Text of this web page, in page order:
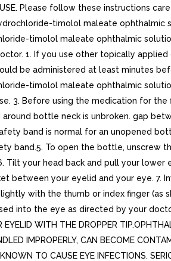
USE. Please follow these instructions
timolol maleate ophthalmic
timolol maleate ophthalmic
1. If you use other topically applied
be administered at least minutes
timolol maleate ophthalmic
3. Before using the medication for the
bottle neck is unbroken. gap
band is normal for an unopened
band.5. To open the bottle, unscrew
Tilt your head back and pull your lower
between your eyelid and your eye. 7.
with the thumb or index finger (as
into the eye as directed by your
EYELID WITH THE DROPPER
IMPROPERLY, CAN BECOME
TO CAUSE EYE INFECTIONS.